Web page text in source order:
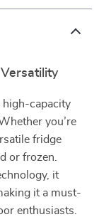
high-capacity
you’re
fridge
or frozen.
it
it a must-
enthusiasts.